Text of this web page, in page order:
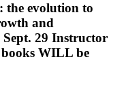
the evolution to
and
29 Instructor
WILL be